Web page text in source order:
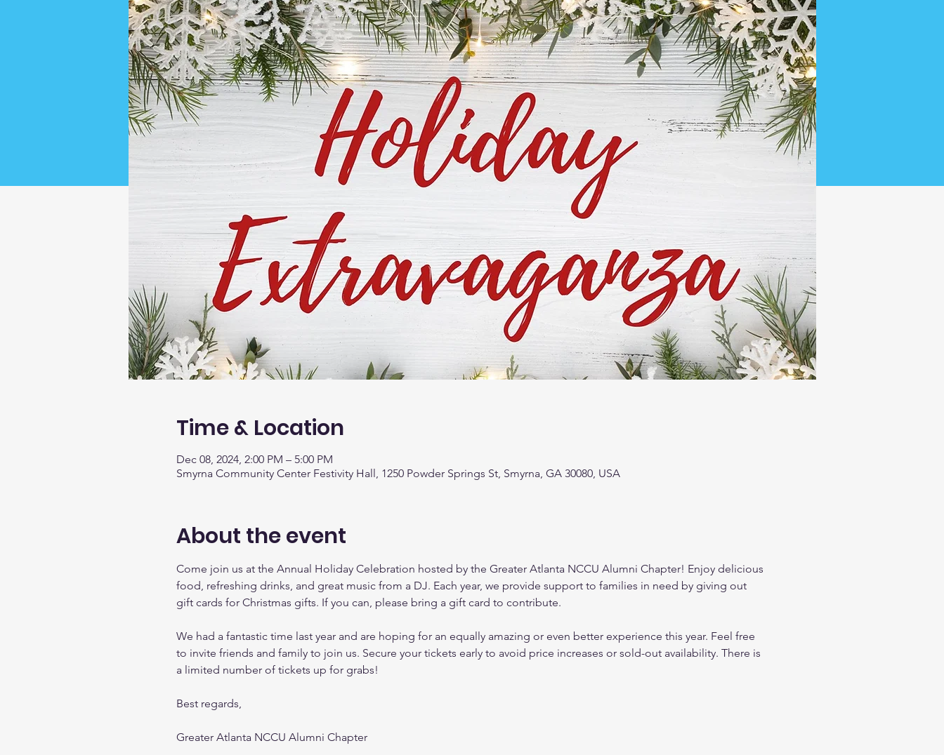
Time & Location
Dec 08, 2024, 2:00 PM – 5:00 PM
Smyrna Community Center Festivity Hall, 1250 Powder Springs St, Smyrna, GA 30080, USA
About the event
Come join us at the Annual Holiday Celebration hosted by the Greater Atlanta NCCU Alumni Chapter! Enjoy delicious
food, refreshing drinks, and great music from a DJ. Each year, we provide support to families in need by giving out
gift cards for Christmas gifts. If you can, please bring a gift card to contribute.
We had a fantastic time last year and are hoping for an equally amazing or even better experience this year. Feel free
to invite friends and family to join us. Secure your tickets early to avoid price increases or sold-out availability. There is
a limited number of tickets up for grabs!
Best regards,
Greater Atlanta NCCU Alumni Chapter